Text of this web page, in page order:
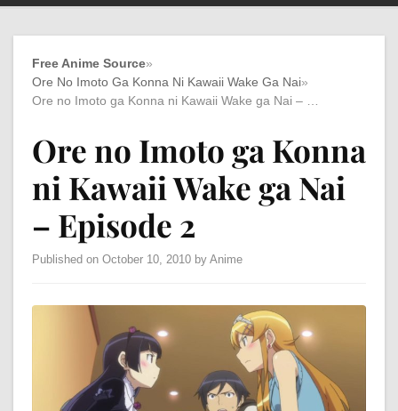
Free Anime Source»
Ore No Imoto Ga Konna Ni Kawaii Wake Ga Nai»
Ore no Imoto ga Konna ni Kawaii Wake ga Nai – …
Ore no Imoto ga Konna
ni Kawaii Wake ga Nai
– Episode 2
Published on October 10, 2010 by Anime